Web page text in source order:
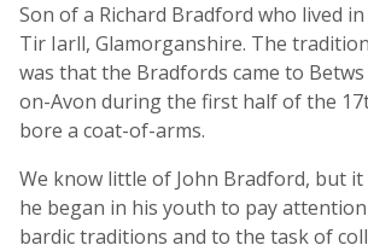
Son of a Richard Bradford who lived in
Tir Iarll, Glamorganshire. The
was that the Bradfords came to
on-Avon during the first half of the
bore a coat-of-arms.
We know little of John Bradford, but
he began in his youth to pay
bardic traditions and to the task of